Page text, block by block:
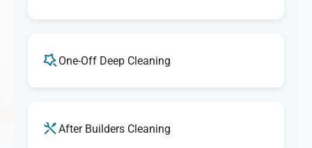
One-Off Deep Cleaning
After Builders Cleaning